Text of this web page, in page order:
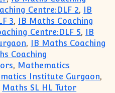
Centre:DLF 2, IB
3, IB Maths Coaching
Centre:DLF 5, IB
, IB Maths Coaching
Coaching
, Mathematics
Institute Gurgaon,
Maths SL HL Tutor